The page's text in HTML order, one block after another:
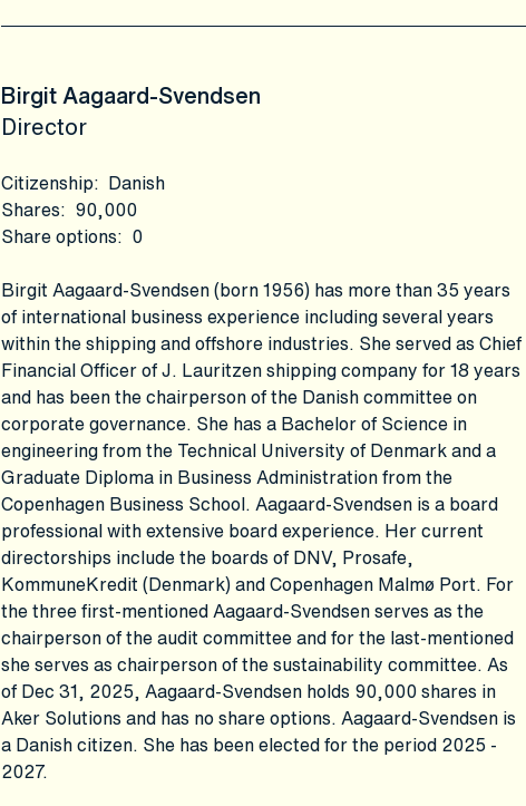
Birgit Aagaard-Svendsen
Director
Citizenship: Danish
Shares: 90,000
Share options: 0
Birgit Aagaard-Svendsen (born 1956) has more than 35 years
of international business experience including several years
within the shipping and offshore industries. She served as Chief
Financial Officer of J. Lauritzen shipping company for 18 years
and has been the chairperson of the Danish committee on
corporate governance. She has a Bachelor of Science in
engineering from the Technical University of Denmark and a
Graduate Diploma in Business Administration from the
Copenhagen Business School. Aagaard-Svendsen is a board
professional with extensive board experience. Her current
directorships include the boards of DNV, Prosafe,
KommuneKredit (Denmark) and Copenhagen Malmø Port. For
the three first-mentioned Aagaard-Svendsen serves as the
chairperson of the audit committee and for the last-mentioned
she serves as chairperson of the sustainability committee. As
of Dec 31, 2025, Aagaard-Svendsen holds 90,000 shares in
Aker Solutions and has no share options. Aagaard-Svendsen is
a Danish citizen. She has been elected for the period 2025 -
2027.